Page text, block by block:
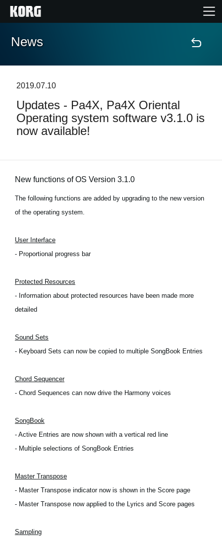
Home
Features
Events
Support
News
Location
Social Media
News
2019.07.10
Updates - Pa4X, Pa4X Oriental
Operating system software v3.1.0 is
now available!
New functions of OS Version 3.1.0
The following functions are added by upgrading to the new version
of the operating system.
User Interface
- Proportional progress bar
Protected Resources
- Information about protected resources have been made more
detailed
Sound Sets
- Keyboard Sets can now be copied to multiple SongBook Entries
Chord Sequencer
- Chord Sequences can now drive the Harmony voices
SongBook
- Active Entries are now shown with a vertical red line
- Multiple selections of SongBook Entries
Master Transpose
- Master Transpose indicator now is shown in the Score page
- Master Transpose now applied to the Lyrics and Score pages
Sampling